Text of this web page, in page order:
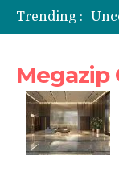
Trending :
Megazip